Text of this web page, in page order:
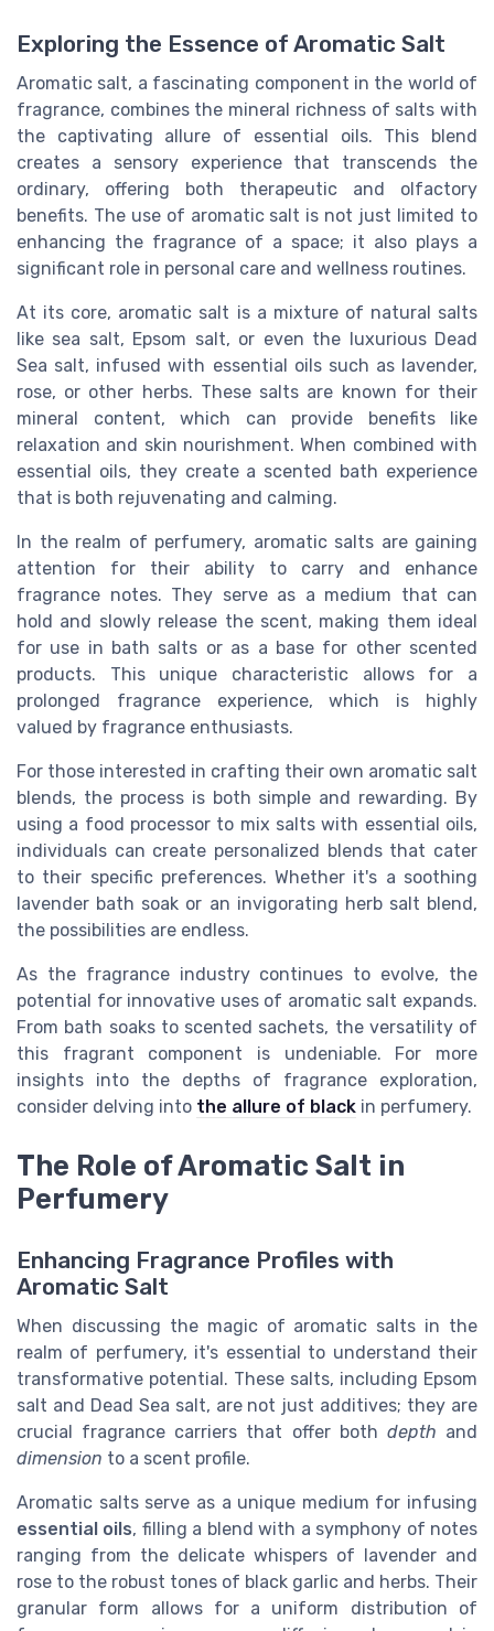
Exploring the Essence of Aromatic Salt
Aromatic salt, a fascinating component in the world of
fragrance, combines the mineral richness of salts with
the captivating allure of essential oils. This blend
creates a sensory experience that transcends the
ordinary, offering both therapeutic and olfactory
benefits. The use of aromatic salt is not just limited to
enhancing the fragrance of a space; it also plays a
significant role in personal care and wellness routines.
At its core, aromatic salt is a mixture of natural salts
like sea salt, Epsom salt, or even the luxurious Dead
Sea salt, infused with essential oils such as lavender,
rose, or other herbs. These salts are known for their
mineral content, which can provide benefits like
relaxation and skin nourishment. When combined with
essential oils, they create a scented bath experience
that is both rejuvenating and calming.
In the realm of perfumery, aromatic salts are gaining
attention for their ability to carry and enhance
fragrance notes. They serve as a medium that can
hold and slowly release the scent, making them ideal
for use in bath salts or as a base for other scented
products. This unique characteristic allows for a
prolonged fragrance experience, which is highly
valued by fragrance enthusiasts.
For those interested in crafting their own aromatic salt
blends, the process is both simple and rewarding. By
using a food processor to mix salts with essential oils,
individuals can create personalized blends that cater
to their specific preferences. Whether it's a soothing
lavender bath soak or an invigorating herb salt blend,
the possibilities are endless.
As the fragrance industry continues to evolve, the
potential for innovative uses of aromatic salt expands.
From bath soaks to scented sachets, the versatility of
this fragrant component is undeniable. For more
insights into the depths of fragrance exploration,
consider delving into the allure of black in perfumery.
The Role of Aromatic Salt in
Perfumery
Enhancing Fragrance Profiles with
Aromatic Salt
When discussing the magic of aromatic salts in the
realm of perfumery, it's essential to understand their
transformative potential. These salts, including Epsom
salt and Dead Sea salt, are not just additives; they are
crucial fragrance carriers that offer both depth and
dimension to a scent profile.
Aromatic salts serve as a unique medium for infusing
essential oils, filling a blend with a symphony of notes
ranging from the delicate whispers of lavender and
rose to the robust tones of black garlic and herbs. Their
granular form allows for a uniform distribution of